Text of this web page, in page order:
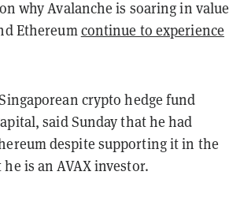
why Avalanche is soaring in value
Ethereumcontinue to experience
crypto hedge fund
said Sunday that he had
despite supporting it in the
is an AVAX investor.